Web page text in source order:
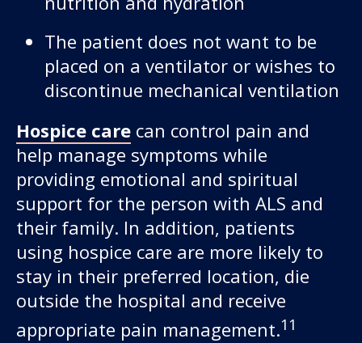
The patient does not want to be
placed on a ventilator or wishes to
discontinue mechanical ventilation
Hospice care can control pain and
help manage symptoms while
providing emotional and spiritual
support for the person with ALS and
their family. In addition, patients
using hospice care are more likely to
stay in their preferred location, die
outside the hospital and receive
appropriate pain management.11